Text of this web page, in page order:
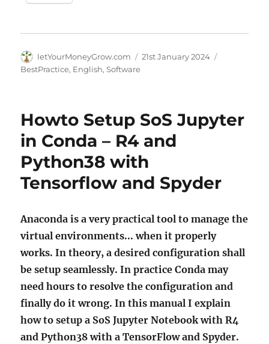
Author
letYourMoneyGrow.com
Posted
21st January 2024
BestPractice, English,Software
Howto Setup SoS Jupyter
in Conda – R4 and
Python38 with
Tensorflow and Spyder
Anaconda is a very practical tool to manage the
virtual environments... when it properly
works. In theory, a desired configuration shall
be setup seamlessly. In practice Conda may
need hours to resolve the configuration and
finally do it wrong. In this manual I explain
how to setup a SoS Jupyter Notebook with R4
and Python38 with a TensorFlow and Spyder.